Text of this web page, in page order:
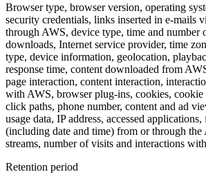
Browser type, browser version, operating
security credentials, links inserted in e-mails
through AWS, device type, time and number
downloads, Internet service provider, time
type, device information, geolocation,
response time, content downloaded from
page interaction, content interaction,
with AWS, browser plug-ins, cookies, cookie
click paths, phone number, content and ad
usage data, IP address, accessed
(including date and time) from or through the
streams, number of visits and interactions
Retention period